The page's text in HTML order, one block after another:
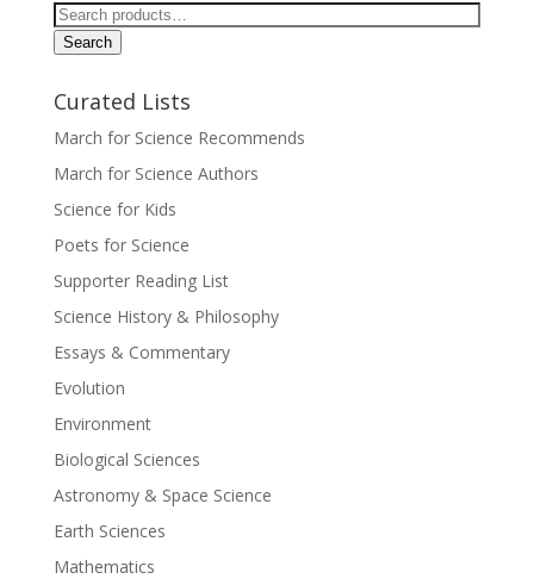
Search
for:
Search
Curated Lists
March for Science Recommends
March for Science Authors
Science for Kids
Poets for Science
Supporter Reading List
Science History & Philosophy
Essays & Commentary
Evolution
Environment
Biological Sciences
Astronomy & Space Science
Earth Sciences
Mathematics